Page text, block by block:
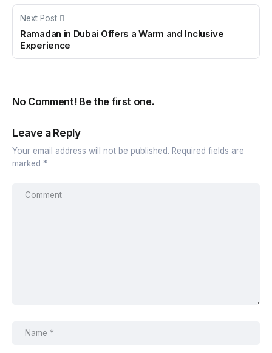
Next Post
Ramadan in Dubai Offers a Warm and Inclusive
Experience
No Comment! Be the first one.
Leave a Reply
Your email address will not be published. Required fields are
marked *